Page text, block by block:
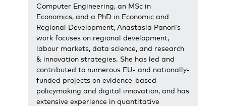
Computer Engineering, an MSc in
Economics, and a PhD in Economic and
Regional Development, Anastasia Panori’s
work focuses on regional development,
labour markets, data science, and research
& innovation strategies. She has led and
contributed to numerous EU- and nationally-
funded projects on evidence-based
policymaking and digital innovation, and has
extensive experience in quantitative